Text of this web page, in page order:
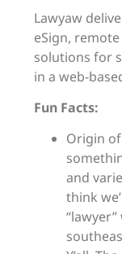
Lawyaw
eSign,
solutions for
in a web-
Fun Facts:
Origin
and
think